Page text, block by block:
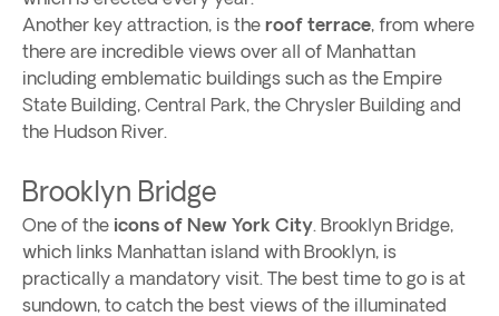
Another key attraction, is the roof terrace, from where
there are incredible views over all of Manhattan
including emblematic buildings such as the Empire
State Building, Central Park, the Chrysler Building and
the Hudson River.
Brooklyn Bridge
One of the icons of New York City. Brooklyn Bridge,
which links Manhattan island with Brooklyn, is
practically a mandatory visit. The best time to go is at
sundown, to catch the best views of the illuminated